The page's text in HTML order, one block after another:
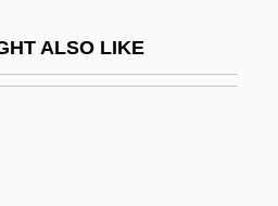
ALSO LIKE